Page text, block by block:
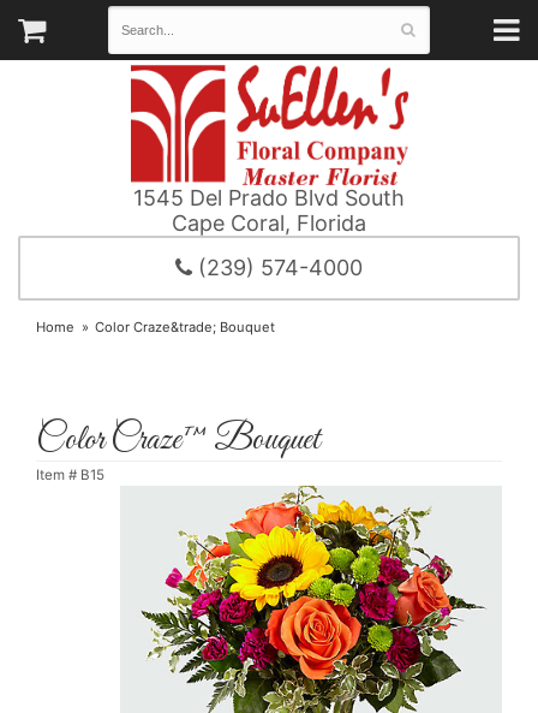
1545 Del Prado Blvd South
Cape Coral, Florida
(239) 574-4000
Home Color Craze&trade; Bouquet
Color Craze™ Bouquet
Item # B15